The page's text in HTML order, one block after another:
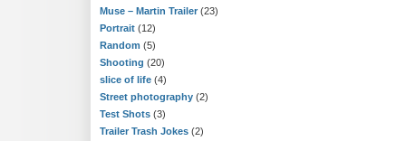
Muse – Martin Trailer (23)
Portrait (12)
Random (5)
Shooting (20)
slice of life (4)
Street photography (2)
Test Shots (3)
Trailer Trash Jokes (2)